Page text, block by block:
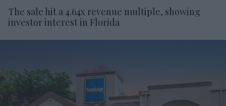
The sale hit a 4.64x revenue multiple, showing
investor interest in Florida